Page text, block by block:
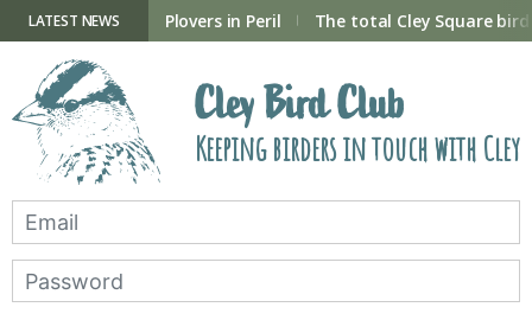
contentLATEST NEWS
now open Plovers in Peril The total Cley Square
Cley Bird Club
Keeping birders in touch with Cley